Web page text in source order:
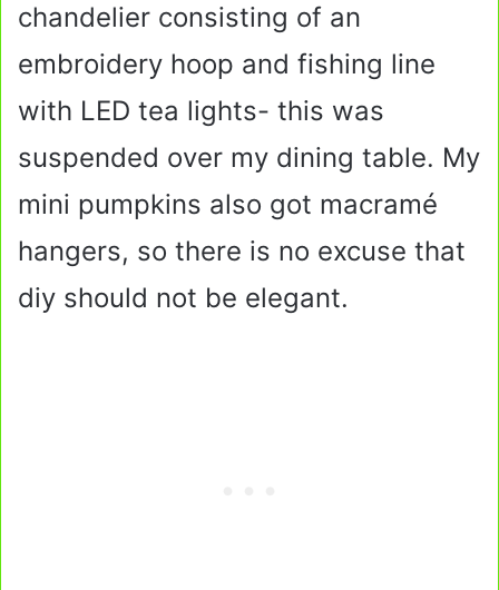
chandelier consisting of an
embroidery hoop and fishing line
with LED tea lights- this was
suspended over my dining table. My
mini pumpkins also got macramé
hangers, so there is no excuse that
diy should not be elegant.